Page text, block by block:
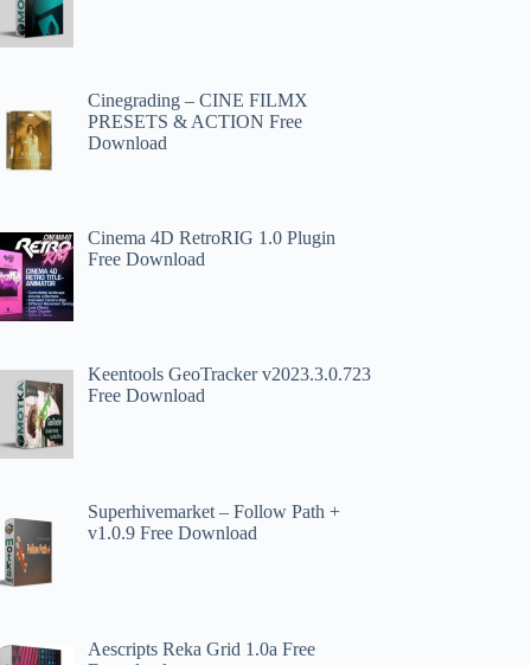
Cinegrading – CINE FILMX
PRESETS & ACTION Free
Download
Cinema 4D RetroRIG 1.0 Plugin
Free Download
Keentools GeoTracker v2023.3.0.723
Free Download
Superhivemarket – Follow Path +
v1.0.9 Free Download
Aescripts Reka Grid 1.0a Free